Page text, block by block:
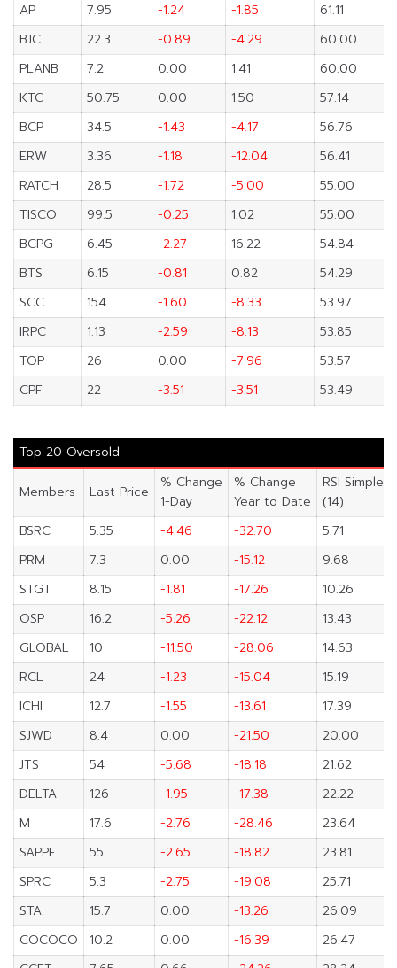
AP
7.95 -1.24 -1.85
61.11
BJC
22.3 -0.89 -4.29
60.00
PLANB
7.2 0.00 1.41
60.00
KTC
50.75 0.00 1.50
57.14
BCP
34.5 -1.43 -4.17
56.76
ERW
3.36 -1.18 -12.04
56.41
RATCH
28.5 -1.72 -5.00
55.00
TISCO
99.5 -0.25 1.02
55.00
BCPG
6.45 -2.27 16.22
54.84
BTS
6.15 -0.81 0.82
54.29
SCC
154 -1.60 -8.33
53.97
IRPC
1.13 -2.59 -8.13
53.85
TOP
26 0.00 -7.96
53.57
CPF
22 -3.51 -3.51 53.49
Top 20 Oversold
Members Last Price
% Change
1-Day
% Change
Year to Date
RSI Simple
(14)
BSRC
5.35 -4.46 -32.70
5.71
PRM
7.3 0.00 -15.12
9.68
STGT
8.15 -1.81 -17.26
10.26
OSP
16.2 -5.26 -22.12
13.43
GLOBAL
10 -11.50 -28.06
14.63
RCL
24 -1.23 -15.04
15.19
ICHI
12.7 -1.55 -13.61
17.39
SJWD
8.4 0.00 -21.50
20.00
JTS
54 -5.68 -18.18
21.62
DELTA
126 -1.95 -17.38
22.22
M
17.6 -2.76 -28.46
23.64
SAPPE
55 -2.65 -18.82
23.81
SPRC
5.3 -2.75 -19.08
25.71
STA
15.7 0.00 -13.26
26.09
COCOCO
10.2 0.00 -16.39
26.47